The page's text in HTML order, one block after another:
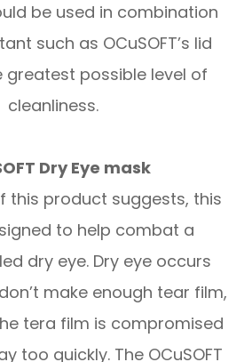
be used in combination
such as OCuSOFT’s lid
greatest possible level of
cleanliness.
Dry Eye mask
this product suggests, this
to help combat a
dry eye. Dry eye occurs
make enough tear film,
tera film is compromised
too quickly. The OCuSOFT